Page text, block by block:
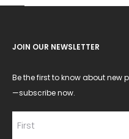
JOIN OUR NEWSLETTER
Be the first to know about new
—subscribe now.